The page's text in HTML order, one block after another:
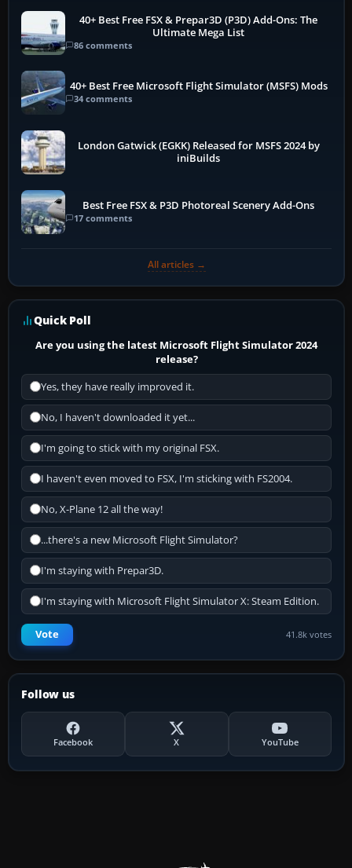
40+ Best Free FSX & Prepar3D (P3D) Add-Ons: The
Ultimate Mega List
86 comments
40+ Best Free Microsoft Flight Simulator (MSFS) Mods
34 comments
London Gatwick (EGKK) Released for MSFS 2024 by
iniBuilds
Best Free FSX & P3D Photoreal Scenery Add-Ons
17 comments
All articles →
Quick Poll
Are you using the latest Microsoft Flight Simulator 2024
release?
Yes, they have really improved it.
No, I haven't downloaded it yet...
I'm going to stick with my original FSX.
I haven't even moved to FSX, I'm sticking with FS2004.
No, X-Plane 12 all the way!
...there's a new Microsoft Flight Simulator?
I'm staying with Prepar3D.
I'm staying with Microsoft Flight Simulator X: Steam Edition.
Vote 41.8k votes
Follow us
Facebook X YouTube